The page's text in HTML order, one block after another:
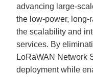
advancing large-
the low-power, long-
the scalability and
services. By
LoRaWAN Network
deployment while